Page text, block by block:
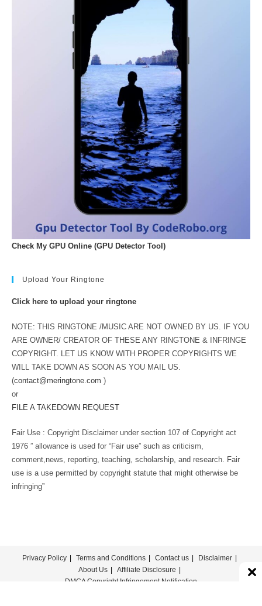
Check My GPU Online (GPU Detector Tool)
Upload Your Ringtone
Click here to upload your ringtone
NOTE: THIS RINGTONE /MUSIC ARE NOT OWNED BY US. IF YOU
ARE OWNER/ CREATOR OF THESE ANY RINGTONE & INFRINGE
COPYRIGHT. LET US KNOW WITH PROPER COPYRIGHTS WE
WILL TAKE DOWN AS SOON AS YOU MAIL US.
(contact@meringtone.com )
or
FILE A TAKEDOWN REQUEST
Fair Use : Copyright Disclaimer under section 107 of Copyright act
1976 ” allowance is used for “Fair use” such as criticism,
comment,news, reporting, teaching, scholarship, and research. Fair
use is a use permitted by copyright statute that might otherwise be
infringing”
Privacy Policy Terms and Conditions Contact us
Disclaimer
About Us
Affiliate Disclosure
DMCA Copyright Infringement Notification